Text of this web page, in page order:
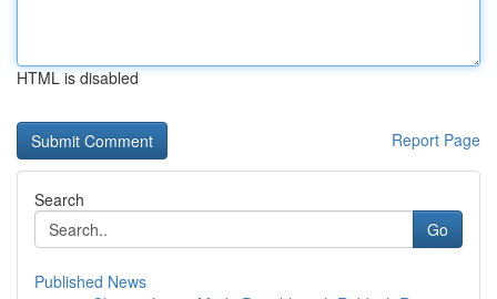
HTML is disabled
Report Page
Search
Go
Published News